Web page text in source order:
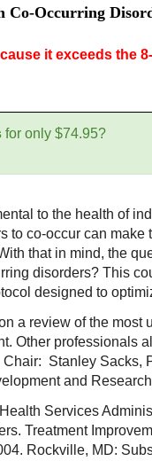
Co-Occurring
it exceeds the
for only $74.95?
to the health of
to co-occur can make
that in mind, the
disorders? This
designed to
a review of the most
Other professionals
Stanley Sacks,
and
Services
Treatment
Rockville, MD: